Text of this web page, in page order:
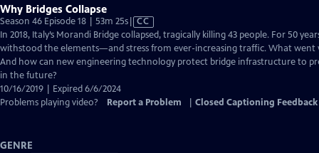
Why Bridges Collapse
Season 46 Episode 18 | 53m 25sVideo
has
Closed
Captions
CC
In 2018, Italy’s Morandi Bridge collapsed, tragically killing 43 people. For 50
withstood the elements—and stress from ever-increasing traffic. What went
And how can new engineering technology protect bridge infrastructure to
in the future?
10/16/2019 | Expired 6/6/2024
Problems playing video?
Report a Problem Closed Captioning Feedback
GENRE